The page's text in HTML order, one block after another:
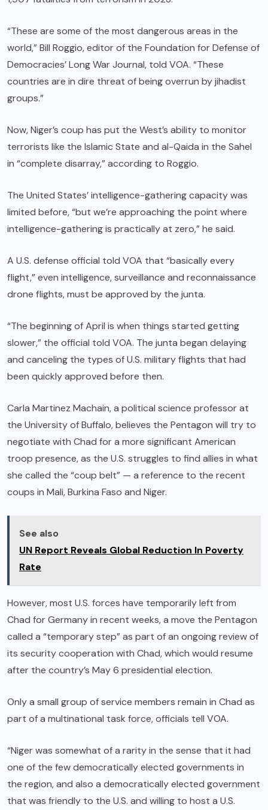
“These are some of the most dangerous areas in the
world,” Bill Roggio, editor of the Foundation for Defense of
Democracies’ Long War Journal, told VOA. “These
countries are in dire threat of being overrun by jihadist
groups.”
Now, Niger’s coup has put the West’s ability to monitor
terrorists like the Islamic State and al-Qaida in the Sahel
in “complete disarray,” according to Roggio.
The United States’ intelligence-gathering capacity was
limited before, “but we’re approaching the point where
intelligence-gathering is practically at zero,” he said.
A U.S. defense official told VOA that “basically every
flight,” even intelligence, surveillance and reconnaissance
drone flights, must be approved by the junta.
“The beginning of April is when things started getting
slower,” the official told VOA. The junta began delaying
and canceling the types of U.S. military flights that had
been quickly approved before then.
Carla Martinez Machain, a political science professor at
the University of Buffalo, believes the Pentagon will try to
negotiate with Chad for a more significant American
troop presence, as the U.S. struggles to find allies in what
she called the “coup belt” — a reference to the recent
coups in Mali, Burkina Faso and Niger.
See also
UN Report Reveals Global Reduction In Poverty
Rate
However, most U.S. forces have temporarily left from
Chad for Germany in recent weeks, a move the Pentagon
called a “temporary step” as part of an ongoing review of
its security cooperation with Chad, which would resume
after the country’s May 6 presidential election.
Only a small group of service members remain in Chad as
part of a multinational task force, officials tell VOA.
“Niger was somewhat of a rarity in the sense that it had
one of the few democratically elected governments in
the region, and also a democratically elected government
that was friendly to the U.S. and willing to host a U.S.